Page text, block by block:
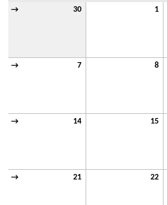
→ 30 1
→ 7 8
→ 14 15
→ 21 22